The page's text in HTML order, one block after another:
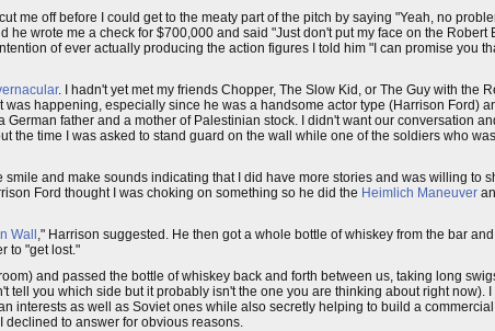
me off before I could get to the meaty part of the pitch by saying "Yeah, no
wrote me a check for $700,000 and said "Just don't put my face on the Robert
of ever actually producing the action figures I told him "I can promise you
. I hadn't yet met my friends Chopper, The Slow Kid, or The Guy with the
was happening, especially since he was a handsome actor type (Harrison Ford)
father and a mother of Palestinian stock. I didn't want our conversation
the time I was asked to stand guard on the wall while one of the soldiers who
and make sounds indicating that I did have more stories and was willing to
Ford thought I was choking on something so he did the Heimlich Maneuver
Wall ," Harrison suggested. He then got a whole bottle of whiskey from the bar
to "get lost."
and passed the bottle of whiskey back and forth between us, taking long
you which side but it probably isn't the one you are thinking about right now).
interests as well as Soviet ones while also secretly helping to build a
declined to answer for obvious reasons.